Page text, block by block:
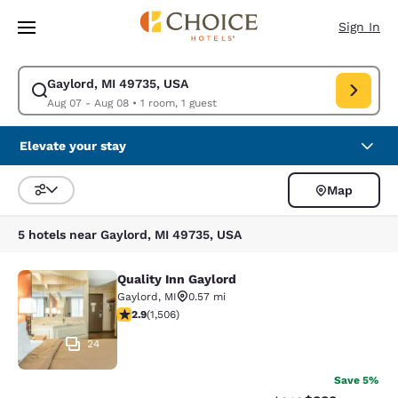
Skip To Main Content
Sign In
Gaylord, MI 49735, USA
Aug 07 - Aug 08• 1 room, 1 guest
Modify search for Gaylord, MI 49735, USA. Check in date Aug 07,
Elevate your stay
Sort and Filter
Map
5 hotels near Gaylord, MI 49735, USA
Quality Inn Gaylord
24
Quality Inn Gaylord
Gaylord, MI
0.57 mi
2.94 stars rating. Fair. 1506 reviews
2.9(1,506)
Save 5%